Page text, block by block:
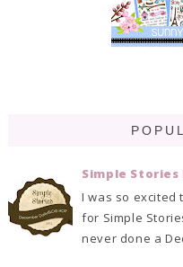
Simple Stories
I was so excited
for Simple
never done a